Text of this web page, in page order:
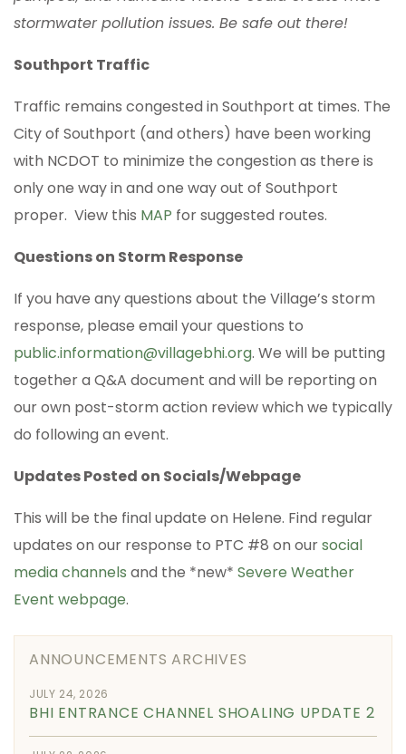
stormwater pollution issues. Be safe out there!
Southport Traffic
Traffic remains congested in Southport at times. The
City of Southport (and others) have been working
with NCDOT to minimize the congestion as there is
only one way in and one way out of Southport
proper. View this MAP for suggested routes.
Questions on Storm Response
If you have any questions about the Village’s storm
response, please email your questions to
public.information@villagebhi.org. We will be putting
together a Q&A document and will be reporting on
our own post-storm action review which we typically
do following an event.
Updates Posted on Socials/Webpage
This will be the final update on Helene. Find regular
updates on our response to PTC #8 on oursocial
media channels and the *new* Severe Weather
Event webpage.
ANNOUNCEMENTS ARCHIVES
JULY 24, 2026
BHI ENTRANCE CHANNEL SHOALING UPDATE 2